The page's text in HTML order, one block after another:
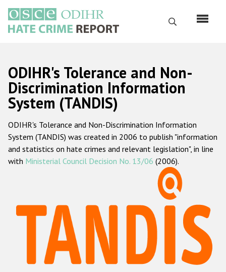
main
content
Search
Русский
Main
navigation
Home
About us
ODIHR's mandate
ODIHR's methodology
Hate Crime Report
Racist and xenophobic hate crime
Anti-Roma hate crime
ODIHR's Tolerance and Non-
Discrimination Information
System (TANDIS)
ODIHR's Tolerance and Non-Discrimination Information
System (TANDIS) was created in 2006 to publish "information
and statistics on hate crimes and relevant legislation", in line
with Ministerial Council Decision No. 13/06 (2006).